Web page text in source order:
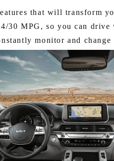
that will transform
30 MPG, so you can
monitor and